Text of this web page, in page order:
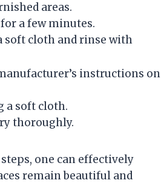
areas.
a few minutes.
soft cloth and rinse with
instructions on
a soft cloth.
thoroughly.
one can effectively
remain beautiful and